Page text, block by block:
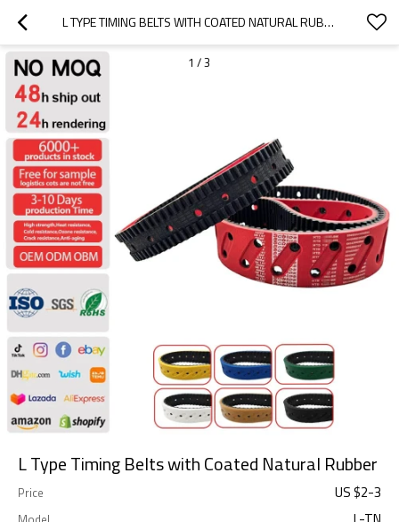
L TYPE TIMING BELTS WITH COATED NATURAL RUBBER
1 /3
L Type Timing Belts with Coated Natural Rubber
Price US $2-3